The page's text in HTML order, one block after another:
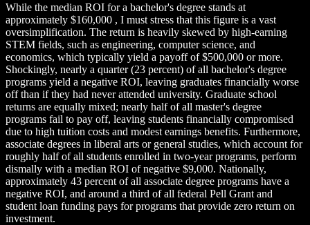
While the median ROI for a bachelor's degree stands at
approximately $160,000 , I must stress that this figure is a vast
oversimplification. The return is heavily skewed by high-earning
STEM fields, such as engineering, computer science, and
economics, which typically yield a payoff of $500,000 or more.
Shockingly, nearly a quarter (23 percent) of all bachelor's degree
programs yield a negative ROI, leaving graduates financially worse
off than if they had never attended university. Graduate school
returns are equally mixed; nearly half of all master's degree
programs fail to pay off, leaving students financially compromised
due to high tuition costs and modest earnings benefits. Furthermore,
associate degrees in liberal arts or general studies, which account for
roughly half of all students enrolled in two-year programs, perform
dismally with a median ROI of negative $9,000. Nationally,
approximately 43 percent of all associate degree programs have a
negative ROI, and around a third of all federal Pell Grant and
student loan funding pays for programs that provide zero return on
investment.